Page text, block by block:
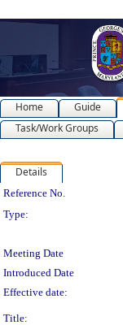
Home Guide
Task/Work Groups
Details
Reference No.
Type:
Meeting Date
Introduced Date
Effective date:
Title: